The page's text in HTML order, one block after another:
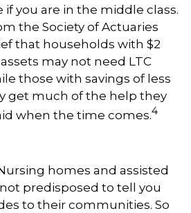
if you are in the middle class.
the Society of Actuaries
that households with $2
may not need LTC
those with savings of less
get much of the help they
when the time comes.4
homes and assisted
predisposed to tell you
to their communities. So